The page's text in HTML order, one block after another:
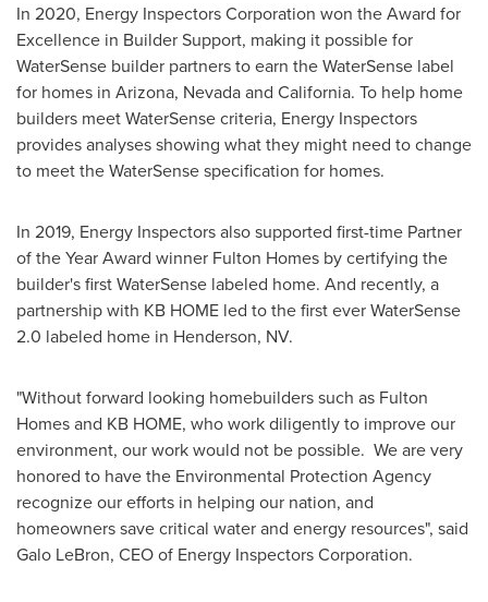
In 2020, Energy Inspectors Corporation won the Award for
Excellence in Builder Support, making it possible for
WaterSense builder partners to earn the WaterSense label
for homes in Arizona, Nevadaand California. To help home
builders meet WaterSense criteria, Energy Inspectors
provides analyses showing what they might need to change
to meet the WaterSense specification for homes.
In 2019, Energy Inspectors also supported first-time Partner
of the Year Award winner Fulton Homes by certifying the
builder's first WaterSense labeled home. And recently, a
partnership with KB HOME led to the first ever WaterSense
2.0 labeled home in Henderson, NV.
"Without forward looking homebuilders such as Fulton
Homes and KB HOME, who work diligently to improve our
environment, our work would not be possible. We are very
honored to have the Environmental Protection Agency
recognize our efforts in helping our nation, and
homeowners save critical water and energy resources", said
Galo LeBron, CEO of Energy Inspectors Corporation.